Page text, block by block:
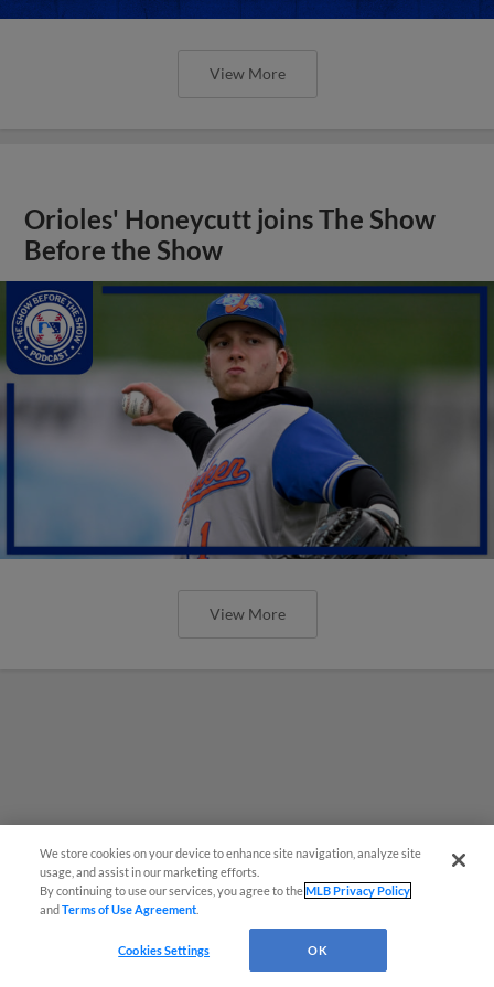
View More
Orioles' Honeycutt joins The Show
Before the Show
View More
We store cookies on your device to enhance site navigation, analyze site
usage, and assist in our marketing efforts.
By continuing to use our services, you agree to theMLB Privacy Policy
andTerms of Use Agreement
Cookies Settings OK